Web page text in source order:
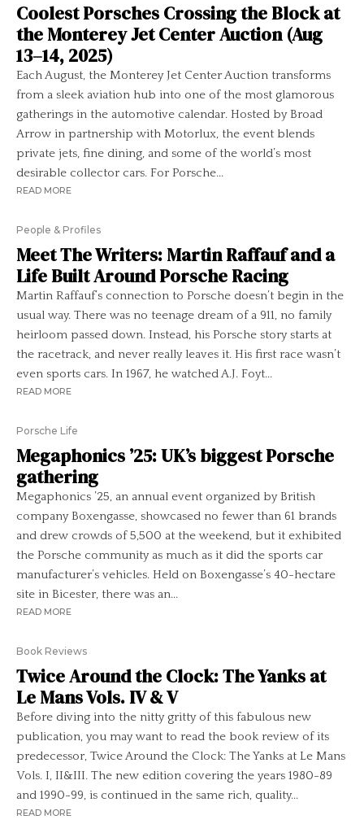
Coolest Porsches Crossing the Block at
the Monterey Jet Center Auction (Aug
13–14, 2025)
Each August, the Monterey Jet Center Auction transforms
from a sleek aviation hub into one of the most glamorous
gatherings in the automotive calendar. Hosted by Broad
Arrow in partnership with Motorlux, the event blends
private jets, fine dining, and some of the world’s most
desirable collector cars. For Porsche...
READ MORE
People & Profiles
Meet The Writers: Martin Raffauf and a
Life Built Around Porsche Racing
Martin Raffauf’s connection to Porsche doesn’t begin in the
usual way. There was no teenage dream of a 911, no family
heirloom passed down. Instead, his Porsche story starts at
the racetrack, and never really leaves it. His first race wasn’t
even sports cars. In 1967, he watched A.J. Foyt...
READ MORE
Porsche Life
Megaphonics ’25: UK’s biggest Porsche
gathering
Megaphonics ’25, an annual event organized by British
company Boxengasse, showcased no fewer than 61 brands
and drew crowds of 5,500 at the weekend, but it exhibited
the Porsche community as much as it did the sports car
manufacturer’s vehicles. Held on Boxengasse’s 40-hectare
site in Bicester, there was an...
READ MORE
Book Reviews
Twice Around the Clock: The Yanks at
Le Mans Vols. IV & V
Before diving into the nitty gritty of this fabulous new
publication, you may want to read the book review of its
predecessor, Twice Around the Clock: The Yanks at Le Mans
Vols. I, II&III. The new edition covering the years 1980-89
and 1990-99, is continued in the same rich, quality...
READ MORE